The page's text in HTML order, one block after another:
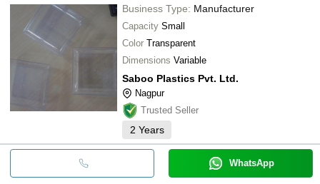
Business Type: Manufacturer
Capacity Small
Color Transparent
Dimensions Variable
Saboo Plastics Pvt. Ltd.
Nagpur
Trusted Seller
2 Years
WhatsApp